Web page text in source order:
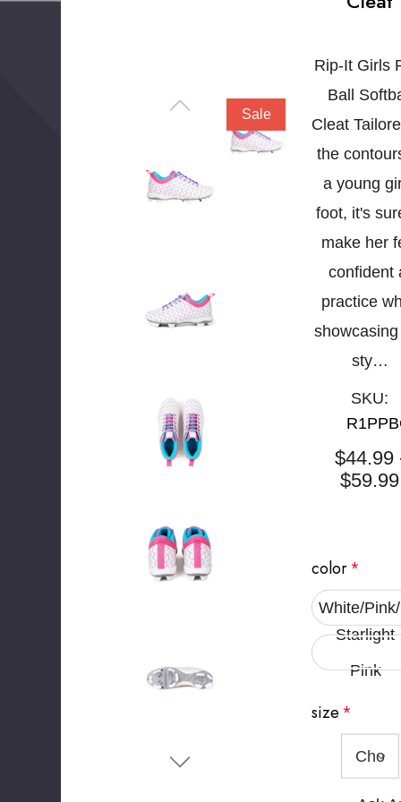
Sale
Rip-It Girls
Ball
Cleat
the
a young
foot, it's
make her
confident
practice
sty…
SKU:
$44.99
$59.99
color*
White/
Starlight
Pink
size*